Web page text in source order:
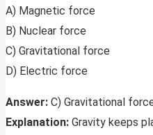
A) Magnetic force
B) Nuclear force
C) Gravitational force
D) Electric force
Answer: C) Gravitational
Explanation: Gravity keeps